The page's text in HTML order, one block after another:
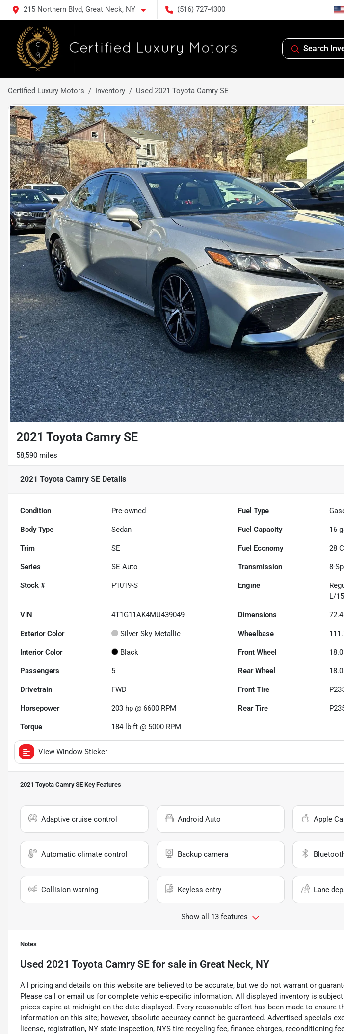
215 Northern Blvd, Great Neck, NY (516) 727-4300
Search
Certified Luxury Motors Inventory Used 2021 Toyota Camry SE
2021 Toyota Camry SE
58,590 miles
2021 Toyota Camry SE Details
Condition Pre-owned Fuel Type
Body Type Sedan Fuel Capacity 16
Trim SE Fuel Economy 28
Series SE Auto Transmission 8-
Stock # P1019-S Engine
L/
VIN 4T1G11AK4MU439049 Dimensions
Exterior Color Silver Sky Metallic Wheelbase
Interior Color Black Front Wheel
Passengers 5 Rear Wheel
Drivetrain FWD Front Tire
Horsepower 203 hp @ 6600 RPM Rear Tire
Torque 184 lb-ft @ 5000 RPM
View Window Sticker
2021 Toyota Camry SE Key Features
Adaptive cruise control Android Auto Apple
Automatic climate control Backup camera
Collision warning Keyless entry Lane
Show all 13 features
Notes
Used 2021 Toyota Camry SE for sale in Great Neck, NY
All pricing and details on this website are believed to be accurate, but we do not warrant or
Please call or email us for complete vehicle-specific information. All displayed inventory is subject
prices expire at midnight on the date displayed. Every reasonable effort has been made to ensure
information on this site; however, absolute accuracy cannot be guaranteed. Advertised specials
license, registration, NY state inspection, NYS tire recycling fee, finance charges, reconditioning